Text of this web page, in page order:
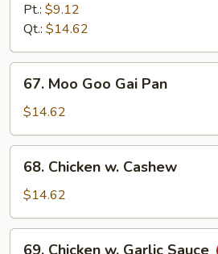
Broccoli
Pt.: $9.12
Qt.: $14.62
Moo
Goo
Gai
Pan
67. Moo Goo Gai Pan
$14.62
Chicken
Cashew
68. Chicken w. Cashew
$14.62